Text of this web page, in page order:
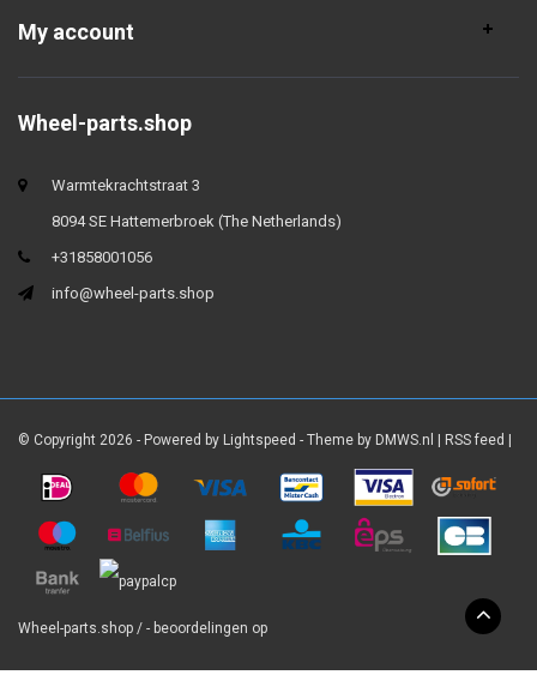
My account
Wheel-parts.shop
Warmtekrachtstraat 3
8094 SE Hattemerbroek (The Netherlands)
+31858001056
info@wheel-parts.shop
© Copyright 2026 - Powered by Lightspeed - Theme by DMWS.nl RSS feed
Wheel-parts.shop / - beoordelingen op